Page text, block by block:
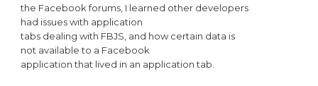
the Facebook forums, I learned other developers
had issues with application
tabs dealing with FBJS, and how certain data is
not available to a Facebook
application that lived in an application tab.